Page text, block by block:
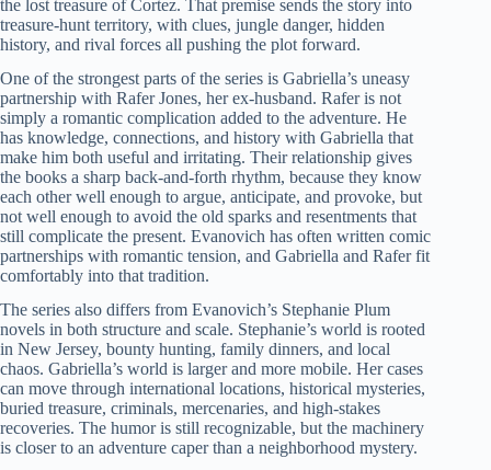
the lost treasure of Cortez. That premise sends the story into
treasure-hunt territory, with clues, jungle danger, hidden
history, and rival forces all pushing the plot forward.
One of the strongest parts of the series is Gabriella’s uneasy
partnership with Rafer Jones, her ex-husband. Rafer is not
simply a romantic complication added to the adventure. He
has knowledge, connections, and history with Gabriella that
make him both useful and irritating. Their relationship gives
the books a sharp back-and-forth rhythm, because they know
each other well enough to argue, anticipate, and provoke, but
not well enough to avoid the old sparks and resentments that
still complicate the present. Evanovich has often written comic
partnerships with romantic tension, and Gabriella and Rafer fit
comfortably into that tradition.
The series also differs from Evanovich’s Stephanie Plum
novels in both structure and scale. Stephanie’s world is rooted
in New Jersey, bounty hunting, family dinners, and local
chaos. Gabriella’s world is larger and more mobile. Her cases
can move through international locations, historical mysteries,
buried treasure, criminals, mercenaries, and high-stakes
recoveries. The humor is still recognizable, but the machinery
is closer to an adventure caper than a neighborhood mystery.